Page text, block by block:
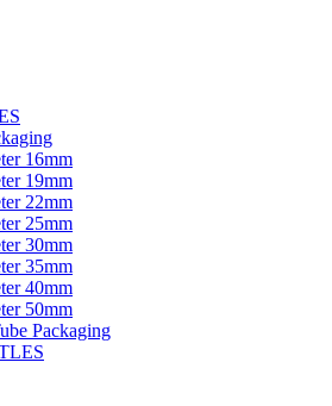
16mm
19mm
22mm
25mm
30mm
35mm
40mm
50mm
Packaging